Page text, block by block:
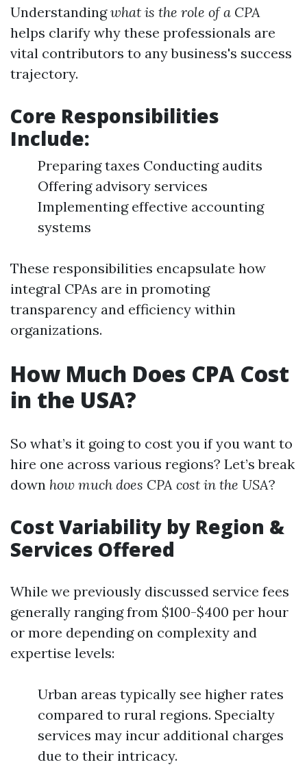
Understandingwhat is the role of a CPA
helps clarify why these professionals are
vital contributors to any business's success
trajectory.
Core Responsibilities
Include:
Preparing taxes Conducting audits
Offering advisory services
Implementing effective accounting
systems
These responsibilities encapsulate how
integral CPAs are in promoting
transparency and efficiency within
organizations.
How Much Does CPA Cost
in the USA?
So what’s it going to cost you if you want to
hire one across various regions? Let’s break
down how much does CPA cost in the USA?
Cost Variability by Region &
Services Offered
While we previously discussed service fees
generally ranging from $100-$400 per hour
or more depending on complexity and
expertise levels:
Urban areas typically see higher rates
compared to rural regions. Specialty
services may incur additional charges
due to their intricacy.